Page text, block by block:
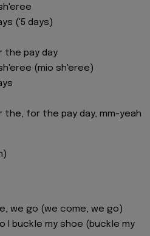
('5 days)
the pay day
(mio sh'eree)
the, for the pay day, mm-yeah
we go (we come, we go)
I buckle my shoe (buckle my